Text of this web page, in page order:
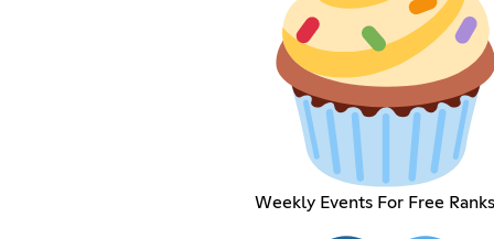
Weekly Events For Free